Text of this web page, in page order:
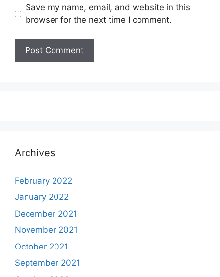
Save my name, email, and website in this
browser for the next time I comment.
Archives
February 2022
January 2022
December 2021
November 2021
October 2021
September 2021